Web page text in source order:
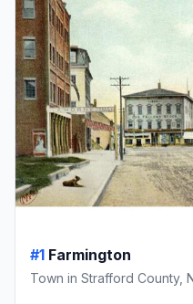
#1 Farmington
Town in Strafford County,